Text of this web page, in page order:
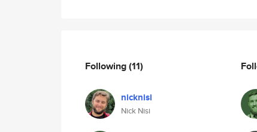
Following(11)
nicknisi
Nick Nisi